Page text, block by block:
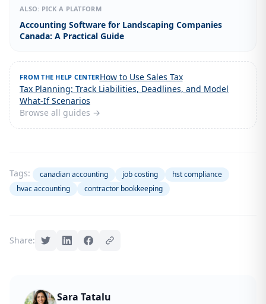
ALSO: PICK A PLATFORM
Accounting Software for Landscaping Companies
Canada: A Practical Guide
FROM THE HELP CENTERHow to Use Sales Tax
Tax Planning: Track Liabilities, Deadlines, and Model
What-If Scenarios
Browse all guides →
Tags: canadian accounting job costing
hst compliance
hvac accounting
contractor bookkeeping
Share:
Sara Tatalu